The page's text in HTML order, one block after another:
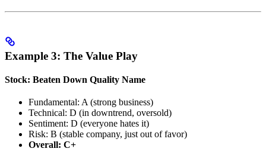
Example 3: The Value Play
Stock: Beaten Down Quality Name
Fundamental: A (strong business)
Technical: D (in downtrend, oversold)
Sentiment: D (everyone hates it)
Risk: B (stable company, just out of favor)
Overall: C+